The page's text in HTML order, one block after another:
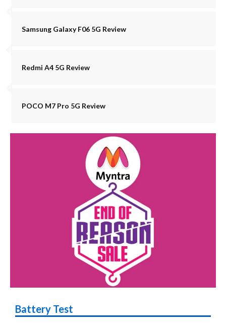
Samsung Galaxy F06 5G Review
Redmi A4 5G Review
POCO M7 Pro 5G Review
Battery Test